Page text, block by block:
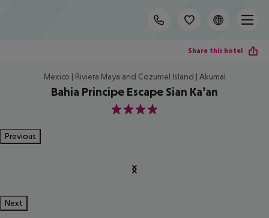
Share this hotel
Mexico | Riviera Maya and Cozumel Island | Akumal
Bahia Principe Escape Sian Ka’an
4
Previous
Next